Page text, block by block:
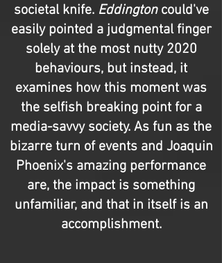
societal knife. Eddingtoncould've
easily pointed a judgmental finger
solely at the most nutty 2020
behaviours, but instead, it
examines how this moment was
the selfish breaking point for a
media-savvy society. As fun as the
bizarre turn of events and Joaquin
Phoenix's amazing performance
are, the impact is something
unfamiliar, and that in itself is an
accomplishment.